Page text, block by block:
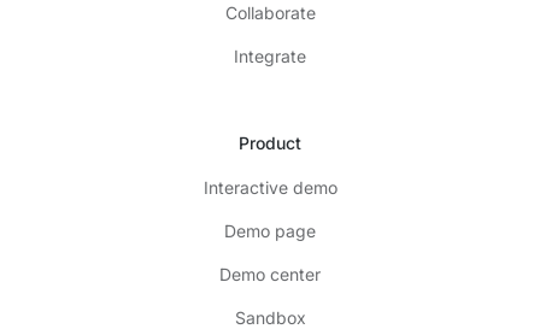
Collaborate
Integrate
Product
Interactive demo
Demo page
Demo center
Sandbox